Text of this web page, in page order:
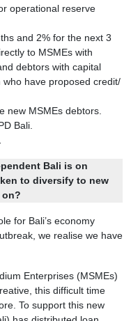
operational reserve
and 2% for the next 3
to MSMEs with
debtors with capital
have proposed credit/
new MSMEs debtors.
Bali.
Bali is on
to diversify to new
on?
for Bali’s economy
we realise we have
Enterprises (MSMEs)
this difficult time
To support this new